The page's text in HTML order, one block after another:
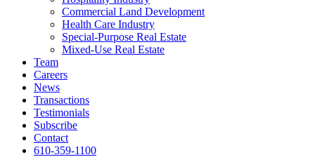
Commercial Land Development
Health Care Industry
Special-Purpose Real Estate
Mixed-Use Real Estate
Team
Careers
News
Transactions
Testimonials
Subscribe
Contact
610-359-1100